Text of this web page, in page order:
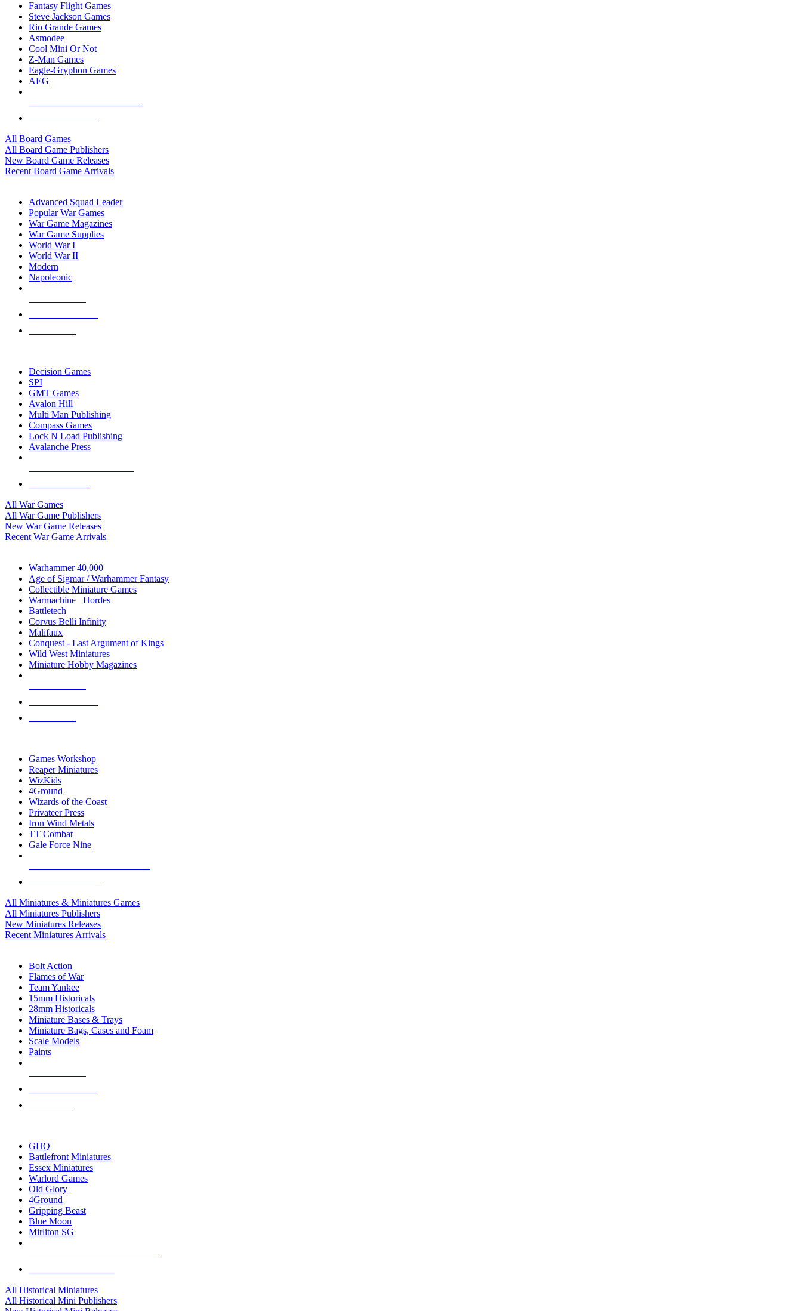
Fantasy Flight Games
Steve Jackson Games
Rio Grande Games
Asmodee
Cool Mini Or Not
Z-Man Games
Eagle-Gryphon Games
AEG
All Board Games
All Board Game Publishers
New Board Game Releases
Recent Board Game Arrivals
Advanced Squad Leader
Popular War Games
War Game Magazines
War Game Supplies
World War I
World War II
Modern
Napoleonic
Decision Games
SPI
GMT Games
Avalon Hill
Multi Man Publishing
Compass Games
Lock N Load Publishing
Avalanche Press
All War Games
All War Game Publishers
New War Game Releases
Recent War Game Arrivals
Warhammer 40,000
Age of Sigmar / Warhammer Fantasy
Collectible Miniature Games
Warmachine
Hordes
Battletech
Corvus Belli Infinity
Malifaux
Conquest - Last Argument of Kings
Wild West Miniatures
Miniature Hobby Magazines
Games Workshop
Reaper Miniatures
WizKids
4Ground
Wizards of the Coast
Privateer Press
Iron Wind Metals
TT Combat
Gale Force Nine
All Miniatures & Miniatures Games
All Miniatures Publishers
New Miniatures Releases
Recent Miniatures Arrivals
Bolt Action
Flames of War
Team Yankee
15mm Historicals
28mm Historicals
Miniature Bases & Trays
Miniature Bags, Cases and Foam
Scale Models
Paints
GHQ
Battlefront Miniatures
Essex Miniatures
Warlord Games
Old Glory
4Ground
Gripping Beast
Blue Moon
Mirliton SG
All Historical Miniatures
All Historical Mini Publishers